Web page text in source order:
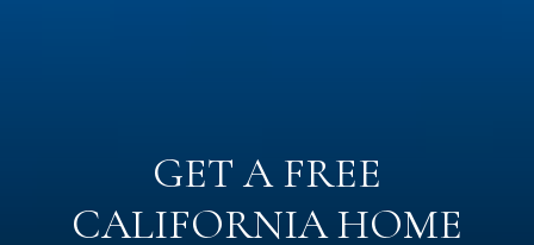
GET A FREE
CALIFORNIA HOME